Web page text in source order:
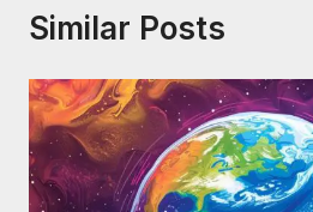
Similar Posts